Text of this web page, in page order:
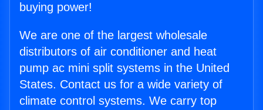
buying power!
We are one of the largest wholesale
distributors of air conditioner and heat
pump ac mini split systems in the United
States. Contact us for a wide variety of
climate control systems. We carry top